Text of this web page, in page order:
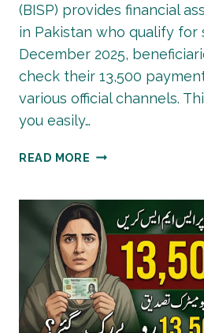
(BISP) provides financial
in Pakistan who qualify for
December 2025,
check their 13,500
various official channels.
you easily…
READ MORE BISP
STATUS
CHECK
2025
–
DECEMBER
UPDATED